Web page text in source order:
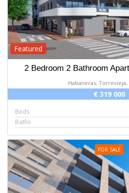
Featured
2 Bedroom 2 Bathroom
Habaneras, Torrevieja,
€ 319 000
Beds
Baths
FOR SALE